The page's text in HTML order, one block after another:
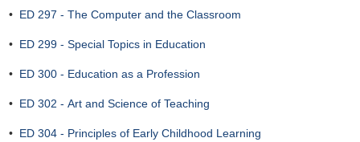
• ED 297 - The Computer and the Classroom
• ED 299 - Special Topics in Education
• ED 300 - Education as a Profession
• ED 302 - Art and Science of Teaching
• ED 304 - Principles of Early Childhood Learning